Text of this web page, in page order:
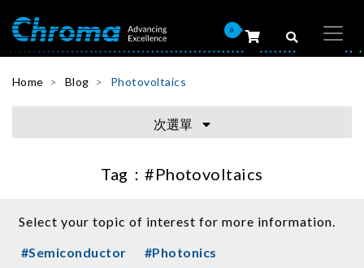
0
Home Blog Photovoltaics
次選單
Tag：#Photovoltaics
Select your topic of interest for more information.
#Semiconductor
#Photonics